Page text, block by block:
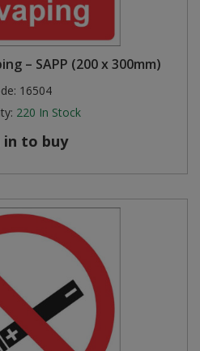
– SAPP (200 x 300mm)
16504
220 In Stock
in to buy